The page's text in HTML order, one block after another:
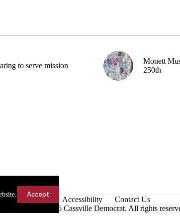
Accept
to serve mission
Monett
250th
Accessibility
Contact Us
Copyright © 2026 Cassville Democrat. All rights